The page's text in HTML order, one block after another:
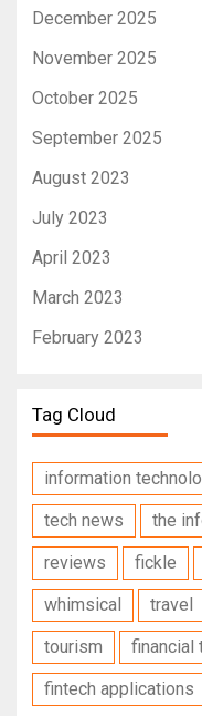
December 2025
November 2025
October 2025
September 2025
August 2023
July 2023
April 2023
March 2023
February 2023
Tag Cloud
information
tech news
the
reviews
fickle
whimsical
travel
tourism
financial
fintech applications